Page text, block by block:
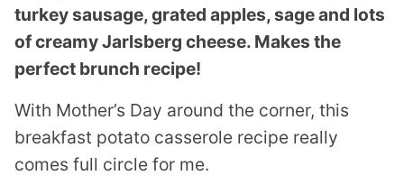
turkey sausage, grated apples, sage and lots
of creamy Jarlsberg cheese. Makes the
perfect brunch recipe!
With Mother’s Day around the corner, this
breakfast potato casserole recipe really
comes full circle for me.